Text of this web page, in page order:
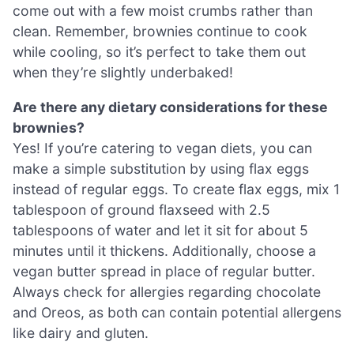
come out with a few moist crumbs rather than
clean. Remember, brownies continue to cook
while cooling, so it’s perfect to take them out
when they’re slightly underbaked!
Are there any dietary considerations for these
brownies?
Yes! If you’re catering to vegan diets, you can
make a simple substitution by using flax eggs
instead of regular eggs. To create flax eggs, mix 1
tablespoon of ground flaxseed with 2.5
tablespoons of water and let it sit for about 5
minutes until it thickens. Additionally, choose a
vegan butter spread in place of regular butter.
Always check for allergies regarding chocolate
and Oreos, as both can contain potential allergens
like dairy and gluten.